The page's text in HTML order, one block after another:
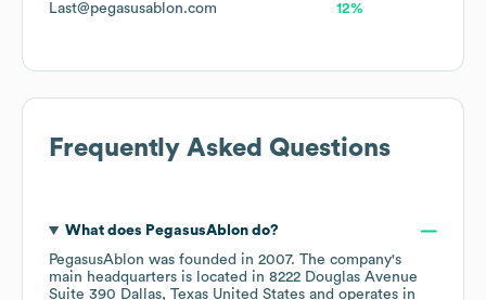
Last@pegasusablon.com 12%
Frequently Asked Questions
What does PegasusAblondo?
PegasusAblon was founded in 2007. The company's
main headquarters is located in 8222 Douglas Avenue
Suite 390 Dallas, Texas United States
operates in